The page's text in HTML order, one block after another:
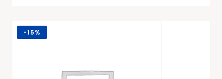
-15%